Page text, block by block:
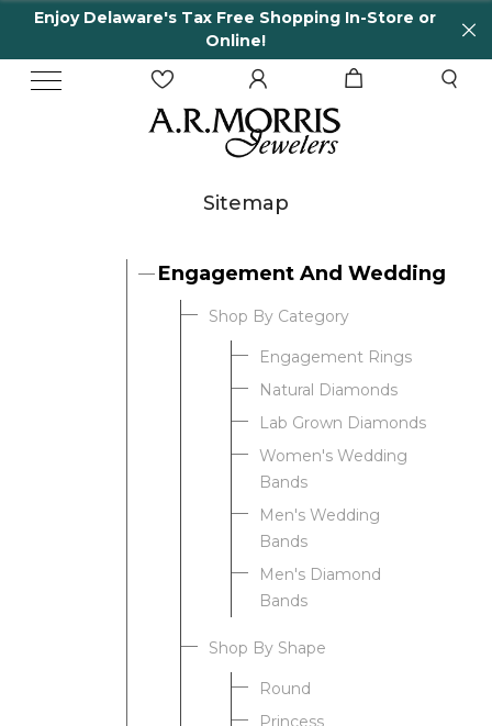
Enjoy Delaware's Tax Free Shopping In-Store or
Online!
Sitemap
Engagement And Wedding
Shop By Category
Engagement Rings
Natural Diamonds
Lab Grown Diamonds
Women's Wedding
Bands
Men's Wedding
Bands
Men's Diamond
Bands
Shop By Shape
Round